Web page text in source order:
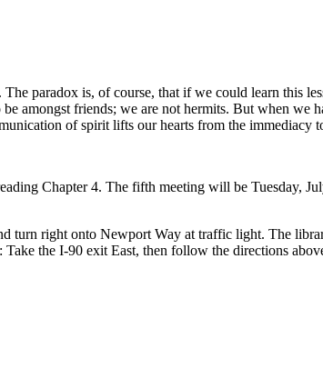
paradox is, of course, that if we could learn this
amongst friends; we are not hermits. But when we
of spirit lifts our hearts from the immediacy
Chapter 4. The fifth meeting will be Tuesday,
turn right onto Newport Way at traffic light. The
the I-90 exit East, then follow the directions